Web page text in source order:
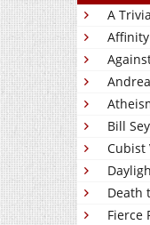
A
Affinity
Bill
Cubist
Death
Fierce